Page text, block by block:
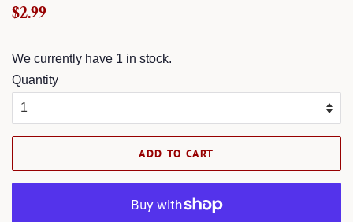
Regular
$2.99
We currently have 1 in stock.
Quantity
ADD TO CART